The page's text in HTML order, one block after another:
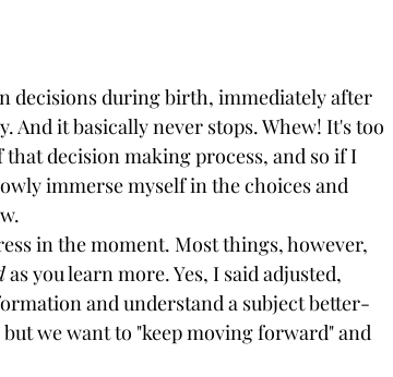
decisions during birth, immediately after
And it basically never stops. Whew! It's too
decision making process, and so if I
immerse myself in the choices and
in the moment. Most things, however,
as you learn more. Yes, I said adjusted,
and understand a subject better-
we want to "keep moving forward" and